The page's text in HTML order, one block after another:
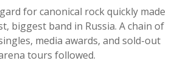
for canonical rock quickly made
biggest band in Russia. A chain of
media awards, and sold-out
tours followed.